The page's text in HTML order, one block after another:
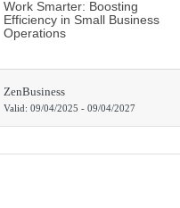
Work Smarter: Boosting
Efficiency in Small Business
Operations
ZenBusiness
Valid: 09/04/2025 - 09/04/2027